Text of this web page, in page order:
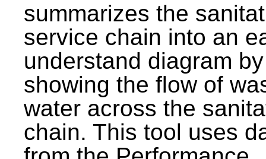
summarizes the
service chain into an
understand diagram by
showing the flow of
water across the
chain. This tool uses